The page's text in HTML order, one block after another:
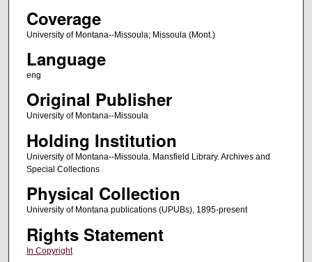
Coverage
University of Montana--Missoula; Missoula (Mont.)
Language
eng
Original Publisher
University of Montana--Missoula
Holding Institution
University of Montana--Missoula. Mansfield Library. Archives and
Special Collections
Physical Collection
University of Montana publications (UPUBs), 1895-present
Rights Statement
In Copyright